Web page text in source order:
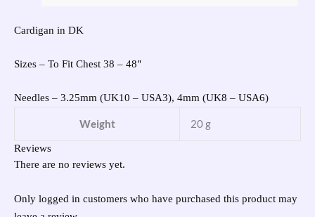
Cardigan in DK
Sizes – To Fit Chest 38 – 48"
Needles – 3.25mm (UK10 – USA3), 4mm (UK8 – USA6)
Weight 20 g
Reviews
There are no reviews yet.
Only logged in customers who have purchased this product may